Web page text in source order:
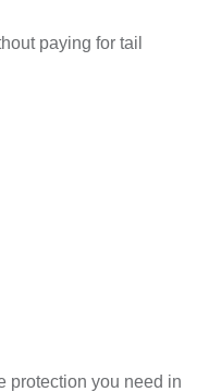
paying for tail
protection you need in